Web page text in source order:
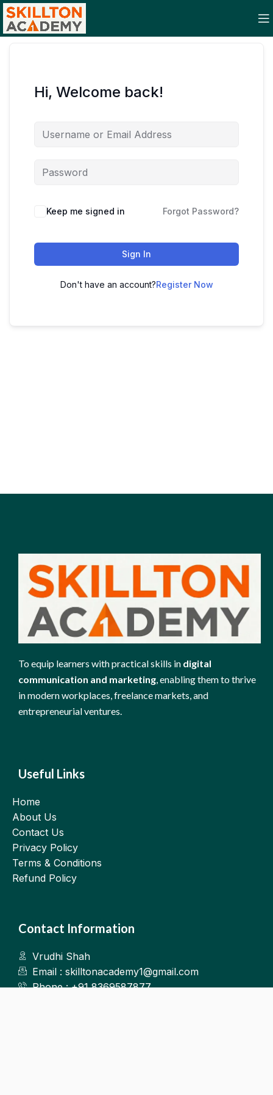
Hi, Welcome back!
Keep me signed in Forgot Password?
Sign In
Don't have an account?Register Now
To equip learners with practical skills in digital
communication and marketing, enabling them to thrive
in modern workplaces, freelance markets, and
entrepreneurial ventures.
Useful Links
Home
About Us
Contact Us
Privacy Policy
Terms & Conditions
Refund Policy
Contact Information
Vrudhi Shah
Email : skilltonacademy1@gmail.com
Phone : +91 8369587877